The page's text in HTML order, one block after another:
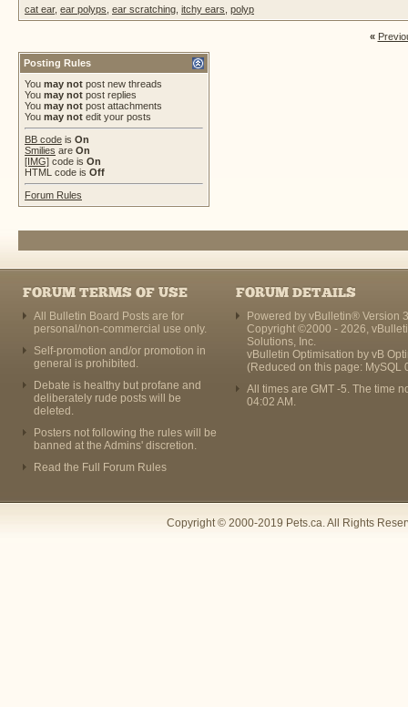
cat ear, ear polyps ear scratching itchy ears polyp
«
Posting Rules
You may not post new threads
You may not post replies
You may not post attachments
You may not edit your posts
BB code is On
Smilies are On
[IMG] code is On
HTML code is Off
Forum Rules
FORUM TERMS OF USE
All Bulletin Board Posts are for
personal/non-commercial use only.
Self-promotion and/or promotion in
general is prohibited.
Debate is healthy but profane and
deliberately rude posts will be
deleted.
Posters not following the rules will be
banned at the Admins' discretion.
Read the Full Forum Rules
FORUM DETAILS
Powered by vBulletin® Version
Copyright ©2000 - 2026,
Solutions, Inc.
vBulletin Optimisation by vB
(Reduced on this page: MySQL
All times are GMT -5. The time
04:02 AM .
Copyright © 2000-2019 Pets.ca. All Rights